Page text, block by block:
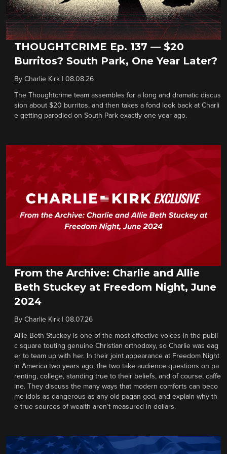
THOUGHTCRIME Ep. 137 — $20
Burritos? South Park, One Year Later?
By Charlie Kirk 08.08.26
The Thoughtcrime team assembles for a long and dramatic discus
sion about $20 burritos, and then takes a fond look back at Charli
e getting parodied on South Park exactly one year ago.
From the Archive: Charlie and Allie
Beth Stuckey at Freedom Night, June
2024
By Charlie Kirk 08.07.26
Allie Beth Stuckey is one of the most effective voices in the publi
c square touting genuine Christian orthodoxy, so Charlie was eag
er to team up with her. In their joint appearance at Freedom Night
in America two years ago, the two take audience questions on pa
renting, college, standing true to their beliefs, and of course, caffe
ine. They discuss the many ways that modern comforts can beco
me idols as dangerous as any old pagan god, and explain why th
e true sources of wealth aren’t measured in dollars.